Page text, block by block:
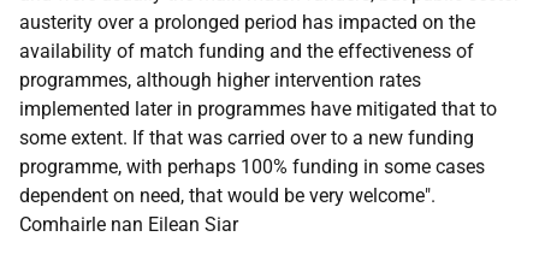
austerity over a prolonged period has impacted on the
availability of match funding and the effectiveness of
programmes, although higher intervention rates
implemented later in programmes have mitigated that to
some extent. If that was carried over to a new funding
programme, with perhaps 100% funding in some cases
dependent on need, that would be very welcome".
Comhairle nan Eilean Siar